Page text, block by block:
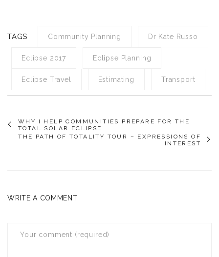
TAGS Community Planning Dr Kate Russo
Eclipse 2017 Eclipse Planning
Eclipse Travel Estimating Transport
WHY I HELP COMMUNITIES PREPARE FOR THE
TOTAL SOLAR ECLIPSE
THE PATH OF TOTALITY TOUR – EXPRESSIONS OF
INTEREST
WRITE A COMMENT